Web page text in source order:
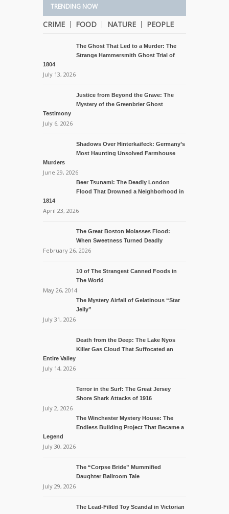
TRENDING NOW
CRIME FOOD NATURE PEOPLE
The Ghost That Led to a Murder: The
Strange Hammersmith Ghost Trial of
1804
July 13, 2026
Justice from Beyond the Grave: The
Mystery of the Greenbrier Ghost
Testimony
July 6, 2026
Shadows Over Hinterkaifeck: Germany’s
Most Haunting Unsolved Farmhouse
Murders
June 29, 2026
Beer Tsunami: The Deadly London
Flood That Drowned a Neighborhood in
1814
April 23, 2026
The Great Boston Molasses Flood:
When Sweetness Turned Deadly
February 26, 2026
10 of The Strangest Canned Foods in
The World
May 26, 2014
The Mystery Airfall of Gelatinous “Star
Jelly”
July 31, 2026
Death from the Deep: The Lake Nyos
Killer Gas Cloud That Suffocated an
Entire Valley
July 14, 2026
Terror in the Surf: The Great Jersey
Shore Shark Attacks of 1916
July 2, 2026
The Winchester Mystery House: The
Endless Building Project That Became a
Legend
July 30, 2026
The “Corpse Bride” Mummified
Daughter Ballroom Tale
July 29, 2026
The Lead-Filled Toy Scandal in Victorian